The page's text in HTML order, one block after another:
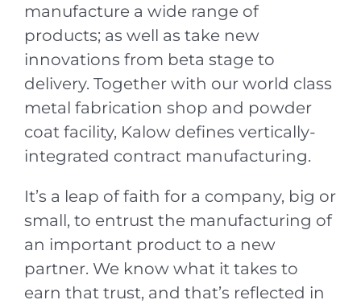
manufacture a wide range of
products; as well as take new
innovations from beta stage to
delivery. Together with our world class
metal fabrication shop and powder
coat facility, Kalow defines vertically-
integrated contract manufacturing.
It’s a leap of faith for a company, big or
small, to entrust the manufacturing of
an important product to a new
partner. We know what it takes to
earn that trust, and that’s reflected in